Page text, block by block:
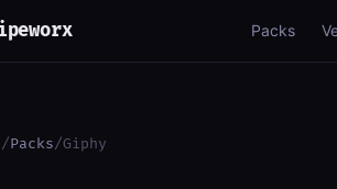
Packs
/Packs/Giphy